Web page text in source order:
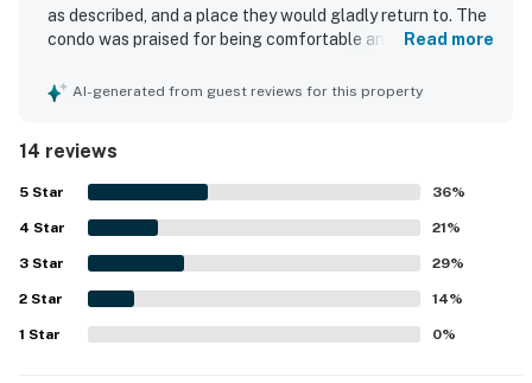
as described, and a place they would gladly return to. The
condo was praised for being comfortable and relaxing,
kitchen that had the items needed for a wonderful stay.
it was throughout. Guests also loved the location,
appreciating the easy and short walk to the beach, close
access to amenities, and the especially desirable setting
within the community.
Read more
AI-generated from guest reviews for this property
14 reviews
5 Star 36%
4 Star 21%
3 Star 29%
2 Star 14%
1 Star 0%